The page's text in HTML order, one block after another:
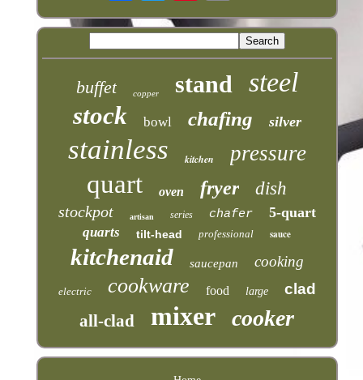
buffet copper stand steel
stock bowl chafing silver
stainless kitchen pressure
quart oven fryer dish
stockpot artisan series chafer 5-quart
quarts tilt-head professional sauce
kitchenaid saucepan cooking
electric cookware food large clad
all-clad mixer cooker